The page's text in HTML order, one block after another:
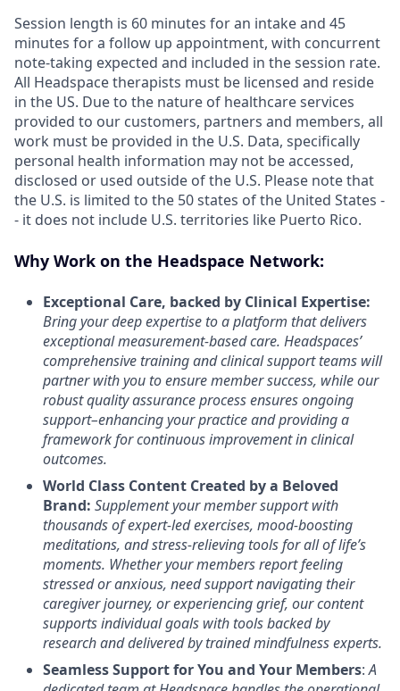
Session length is 60 minutes for an intake and 45
minutes for a follow up appointment, with concurrent
note-taking expected and included in the session rate.
All Headspace therapists must be licensed and reside
in the US. Due to the nature of healthcare services
provided to our customers, partners and members, all
work must be provided in the U.S. Data, specifically
personal health information may not be accessed,
disclosed or used outside of the U.S. Please note that
the U.S. is limited to the 50 states of the United States -
- it does not include U.S. territories like Puerto Rico.
Why Work on the Headspace Network:
Exceptional Care, backed by Clinical Expertise:
Bring your deep expertise to a platform that delivers
exceptional measurement-based care. Headspaces’
comprehensive training and clinical support teams will
partner with you to ensure member success, while our
robust quality assurance process ensures ongoing
support–enhancing your practice and providing a
framework for continuous improvement in clinical
outcomes.
World Class Content Created by a Beloved
Brand: Supplement your member support with
thousands of expert-led exercises, mood-boosting
meditations, and stress-relieving tools for all of life’s
moments. Whether your members report feeling
stressed or anxious, need support navigating their
caregiver journey, or experiencing grief, our content
supports individual goals with tools backed by
research and delivered by trained mindfulness experts.
Seamless Support for You and Your Members:A